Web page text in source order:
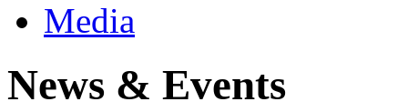
Media
News & Events